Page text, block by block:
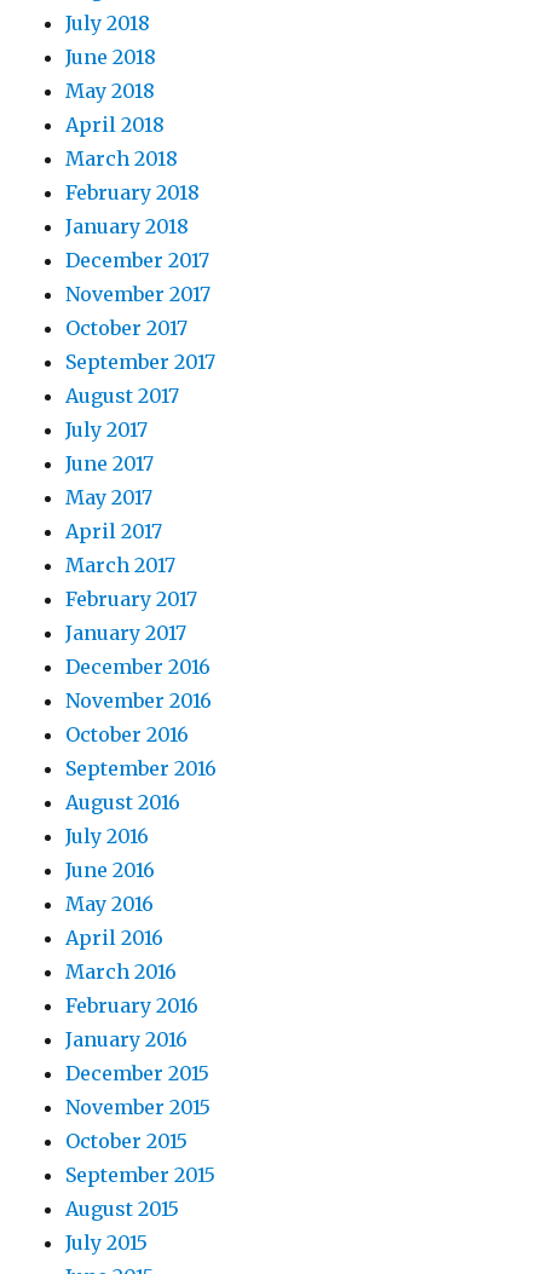
July 2018
June 2018
May 2018
April 2018
March 2018
February 2018
January 2018
December 2017
November 2017
October 2017
September 2017
August 2017
July 2017
June 2017
May 2017
April 2017
March 2017
February 2017
January 2017
December 2016
November 2016
October 2016
September 2016
August 2016
July 2016
June 2016
May 2016
April 2016
March 2016
February 2016
January 2016
December 2015
November 2015
October 2015
September 2015
August 2015
July 2015